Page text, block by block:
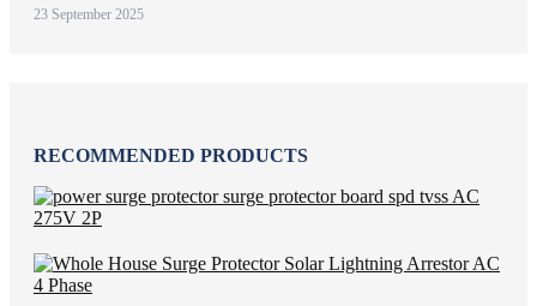
23 September 2025
RECOMMENDED PRODUCTS